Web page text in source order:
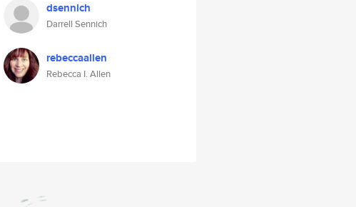
dsennich
Darrell Sennich
rebeccaallen
Rebecca I. Allen